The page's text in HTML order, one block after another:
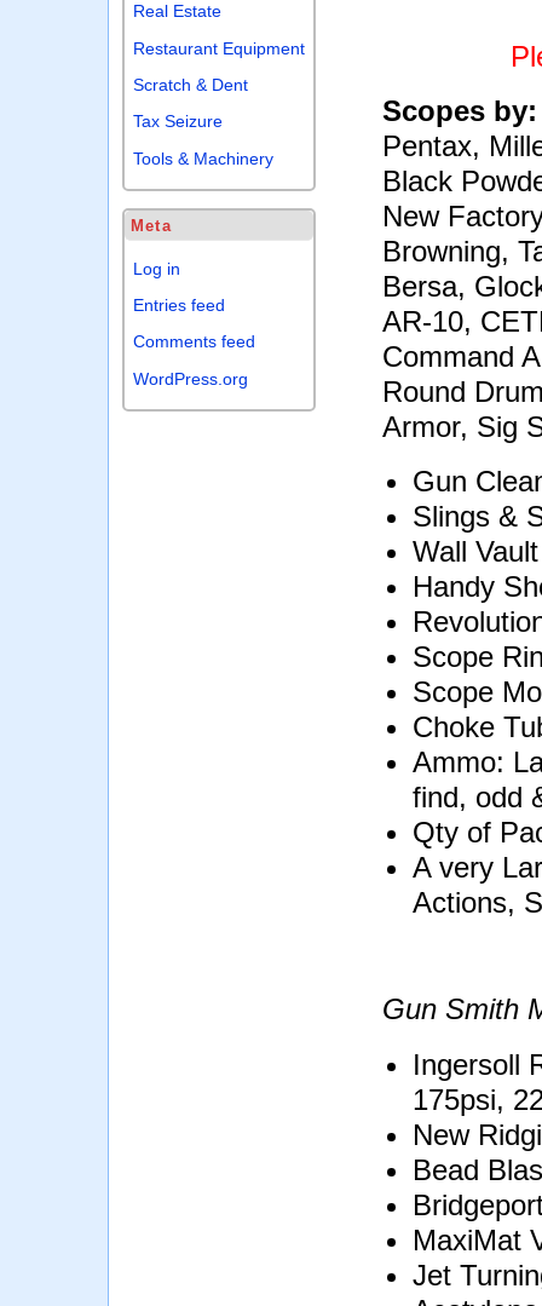
Scopes
Pentax,
Black
New
Browning,
Bersa,
AR-10,
Command
Round
Armor, Sig
Gun
Slings &
Wall
Handy
Scope
Scope
Choke
Ammo:
find, odd
Qty of
A very
Actions,
Gun Smith
Ingersoll
175psi,
New
Bead
MaxiMat
Jet
Real Estate
Restaurant Equipment
Scratch & Dent
Tax Seizure
Tools & Machinery
Meta
Log in
Entries feed
Comments feed
WordPress.org